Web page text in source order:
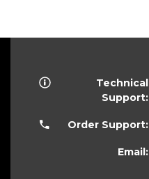
Technical
Support:
Order Support:
Email: